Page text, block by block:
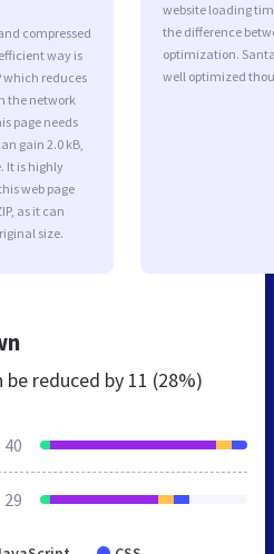
compressed
way is
which reduces
the network
page needs
gain 2.0 kB,
It is highly
web page
as it can
size.
website loading
the difference
optimization.
well optimized
reduced by 11 (28%)
40
29